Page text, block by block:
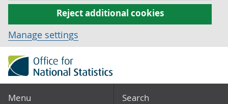
Reject additional cookies
Manage settings
Menu Search